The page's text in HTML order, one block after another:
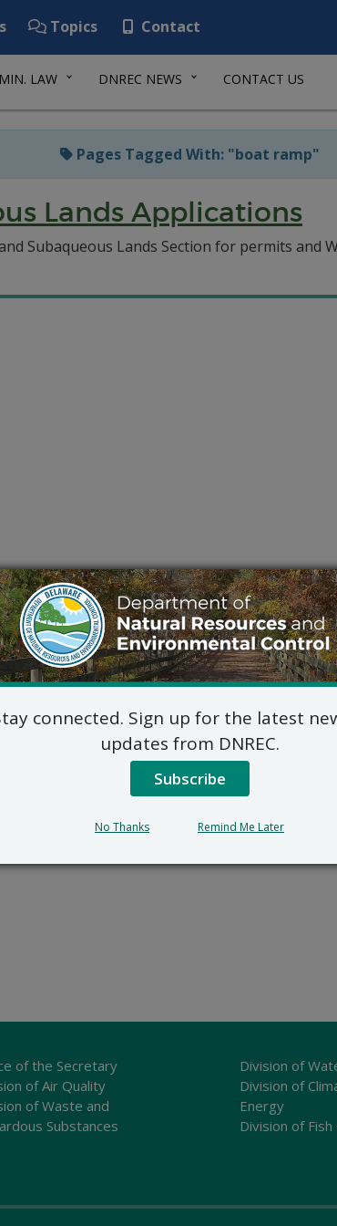
Topics Contact
LAW DNREC NEWS CONTACT US
Pages Tagged With: "boat ramp"
Lands Applications
Subaqueous Lands Section for permits and
of the Secretary
of Air Quality
of Waste and
Substances
Division of
Division of
Energy
Division of Fish
connected. Sign up for the latest
updates from DNREC.
Subscribe
No Thanks Remind Me Later